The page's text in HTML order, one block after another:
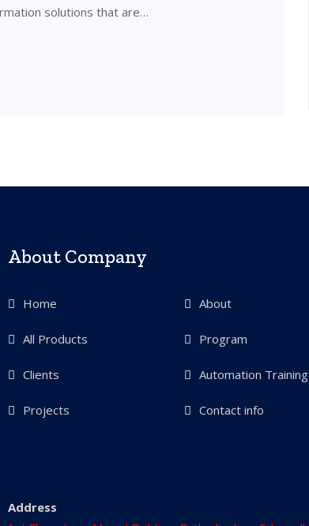
solutions that are…
About Company
Home About
All Products Program
Clients Automation Training
Projects Contact info
Address